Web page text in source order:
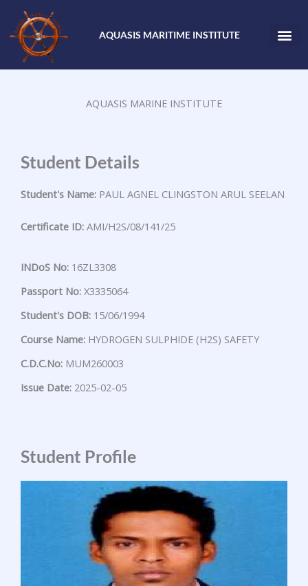
content
AQUASIS MARITIME INSTITUTE
AQUASIS MARINE INSTITUTE
Student Details
Student's Name: PAUL AGNEL CLINGSTON ARUL SEELAN
Certificate ID: AMI/H2S/08/141/25
INDoS No: 16ZL3308
Passport No: X3335064
Student's DOB: 15/06/1994
Course Name: HYDROGEN SULPHIDE (H2S) SAFETY
C.D.C.No: MUM260003
Issue Date: 2025-02-05
Student Profile